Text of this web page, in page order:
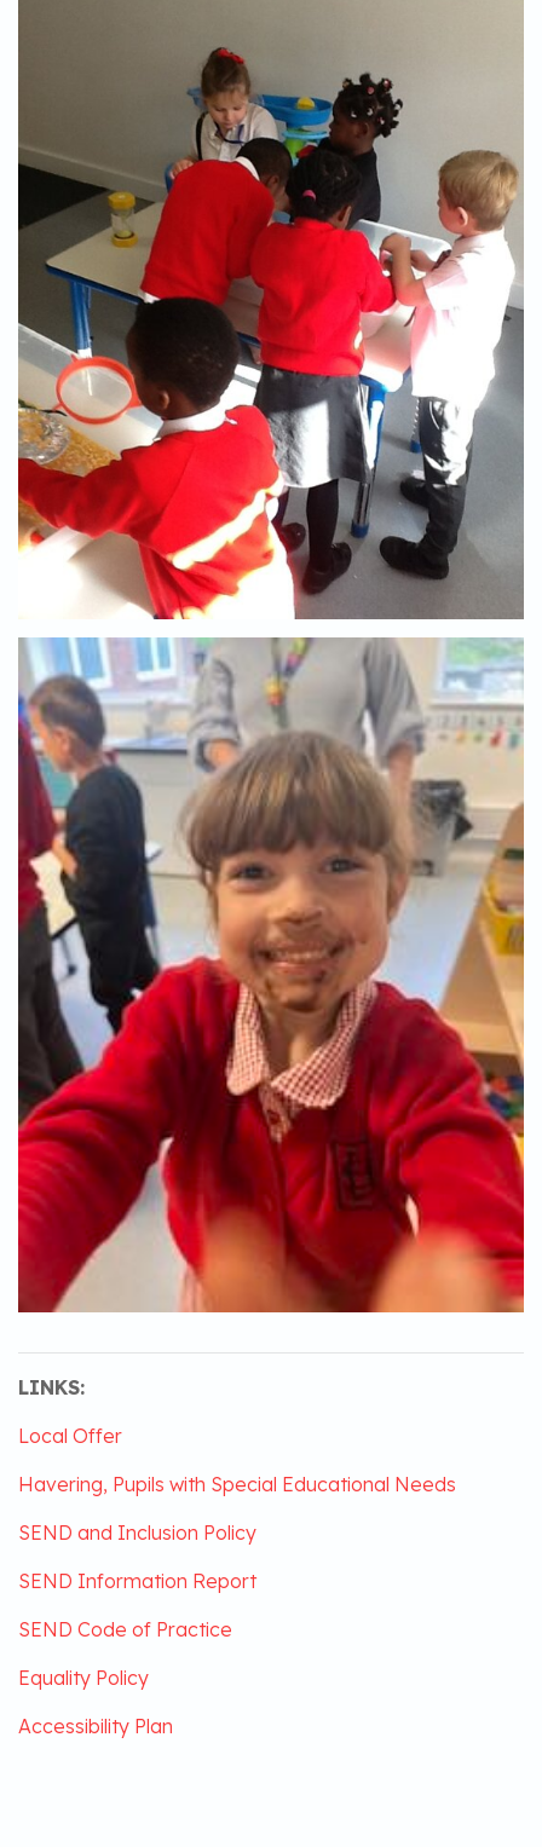
LINKS:
Local Offer
Havering, Pupils with Special Educational Needs
SEND and Inclusion Policy
SEND Information Report
SEND Code of Practice
Equality Policy
Accessibility Plan